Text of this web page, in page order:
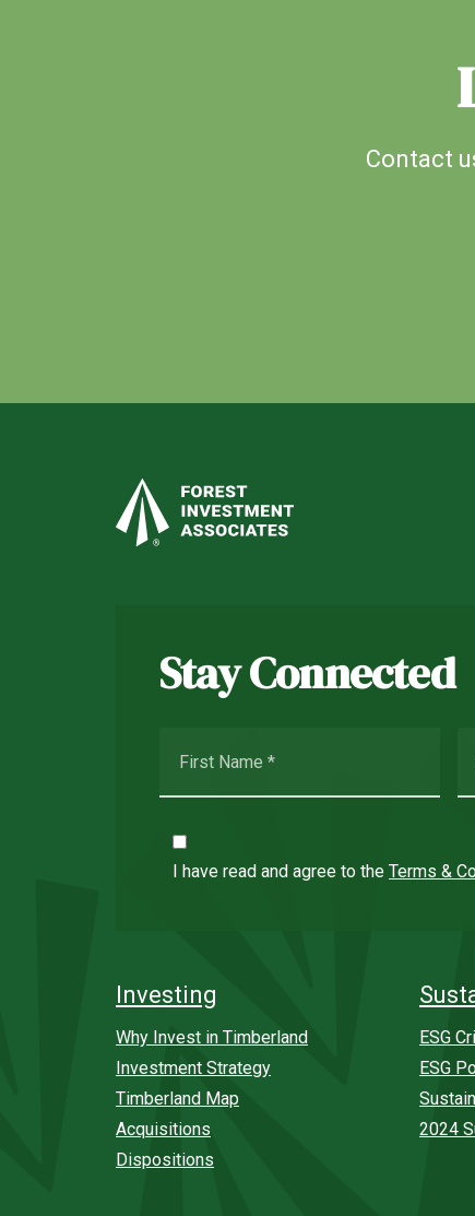
Contact
Stay Connected
I have read and agree to the Terms &
Investing
Why Invest in Timberland
Investment Strategy
Timberland Map
Acquisitions
Dispositions
ESG
ESG
2024